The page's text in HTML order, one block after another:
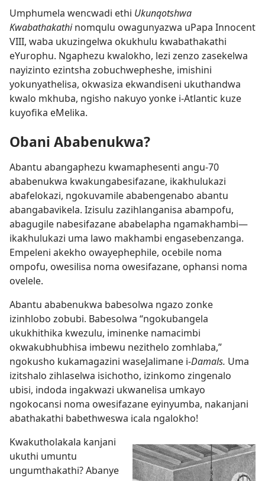
Umphumela wencwadi ethi Ukunqotshwa
Kwabathakathinomqulu owagunyazwa uPapa Innocent
VIII, waba ukuzingelwa okukhulu kwabathakathi
eYurophu. Ngaphezu kwalokho, lezi zenzo zasekelwa
nayizinto ezintsha zobuchwepheshe, imishini
yokunyathelisa, okwasiza ekwandiseni ukuthandwa
kwalo mkhuba, ngisho nakuyo yonke i-Atlantic kuze
kuyofika eMelika.
Obani Ababenukwa?
Abantu abangaphezu kwamaphesenti angu-70
ababenukwa kwakungabesifazane, ikakhulukazi
abafelokazi, ngokuvamile ababengenabo abantu
abangabavikela. Izisulu zazihlanganisa abampofu,
abagugile nabesifazane ababelapha ngamakhambi—
ikakhulukazi uma lawo makhambi engasebenzanga.
Empeleni akekho owayephephile, ocebile noma
ompofu, owesilisa noma owesifazane, ophansi noma
ovelele.
Abantu ababenukwa babesolwa ngazo zonke
izinhlobo zobubi. Babesolwa “ngokubangela
ukukhithika kwezulu, iminenke namacimbi
okwakubhubhisa imbewu nezithelo zomhlaba,”
ngokusho kukamagazini waseJalimane i-Damals. Uma
izitshalo zihlaselwa isichotho, izinkomo zingenalo
ubisi, indoda ingakwazi ukwanelisa umkayo
ngokocansi noma owesifazane eyinyumba, nakanjani
abathakathi babethweswa icala ngalokho!
Kwakutholakala kanjani
ukuthi umuntu
ungumthakathi? Abanye